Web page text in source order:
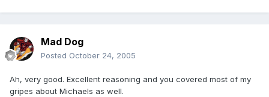
Mad Dog
Posted October 24, 2005
Ah, very good. Excellent reasoning and you covered most of my
gripes about Michaels as well.